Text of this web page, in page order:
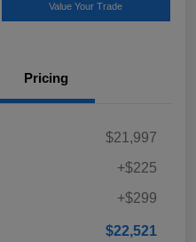
Value Your Trade
Pricing
$21,997
+$225
+$299
$22,521